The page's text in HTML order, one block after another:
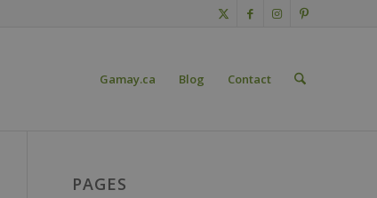
Gamay.ca Blog Contact
PAGES